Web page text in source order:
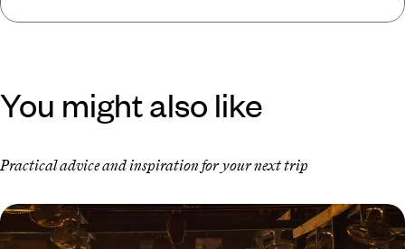
You might also like
Practical advice and inspiration for your next trip